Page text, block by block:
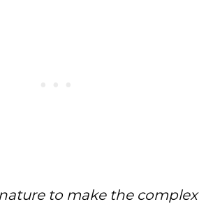
nature to make the complex